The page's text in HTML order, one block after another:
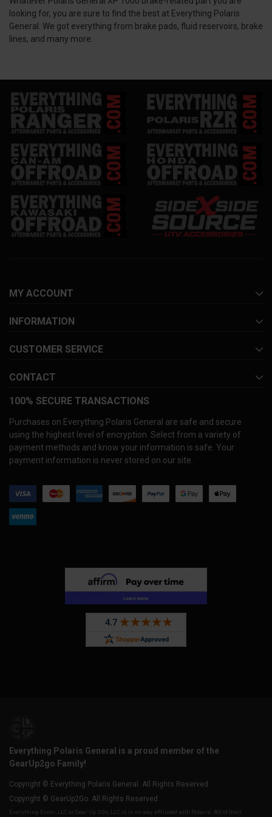
looking for, you are sure to find the best at Everything Polaris
General. We got everything from brake pads, fluid reservoirs, brake
lines, and many more.
MY ACCOUNT
INFORMATION
CUSTOMER SERVICE
CONTACT
100% SECURE TRANSACTIONS
Purchases on Everything Polaris General are safe and secure
using the highest level of encryption. Select from a variety of
payment methods and know your information is safe. Your
payment information is never stored on our site.
Everything Polaris General is a proud member of the
GearUp2go Family!
Copyright © Everything Polaris General. All Rights Reserved.
Copyright © GearUp2Go. All Rights Reserved.
Everything-Ecom, LLC or Gear Up 2 Go, LLC is in no way affiliated with Polaris. All of their